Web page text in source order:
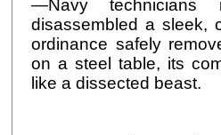
—Navy technicians
disassembled a sleek,
ordinance safely
on a steel table, its
like a dissected beast.